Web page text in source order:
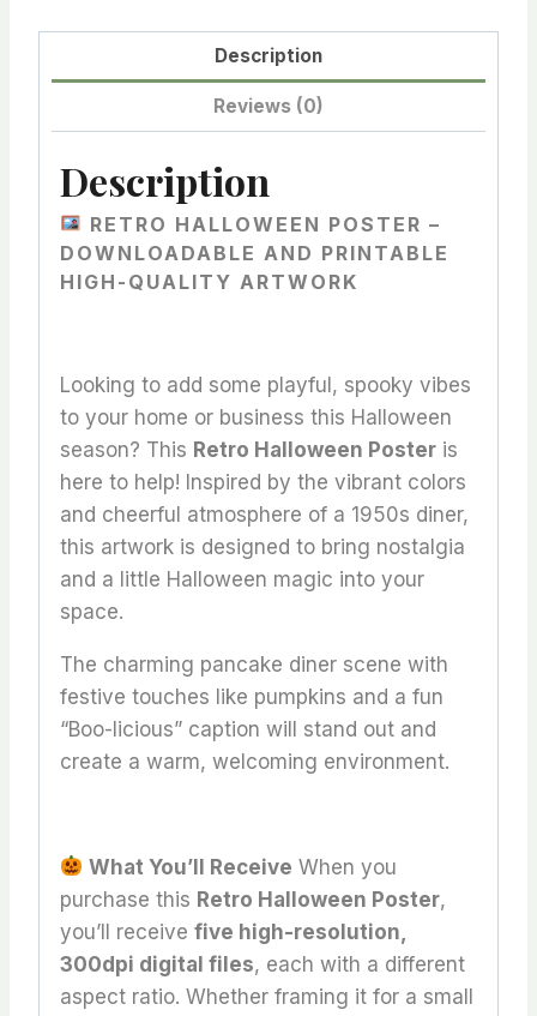
Bold
Description
Reviews (0)
Description
RETRO HALLOWEEN POSTER –
DOWNLOADABLE AND PRINTABLE
HIGH-QUALITY ARTWORK
Looking to add some playful, spooky vibes
to your home or business this Halloween
season? This Retro Halloween Poster is
here to help! Inspired by the vibrant colors
and cheerful atmosphere of a 1950s diner,
this artwork is designed to bring nostalgia
and a little Halloween magic into your
space.
The charming pancake diner scene with
festive touches like pumpkins and a fun
“Boo-licious” caption will stand out and
create a warm, welcoming environment.
What You’ll Receive When you
purchase this Retro Halloween Poster,
you’ll receive five high-resolution,
300dpi digital files, each with a different
aspect ratio. Whether framing it for a small